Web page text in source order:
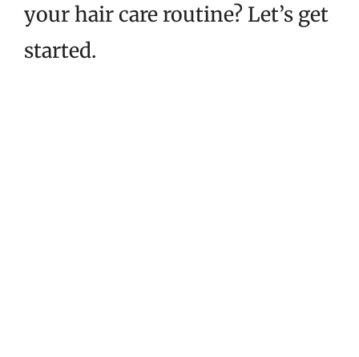
your hair care routine? Let’s get
started.